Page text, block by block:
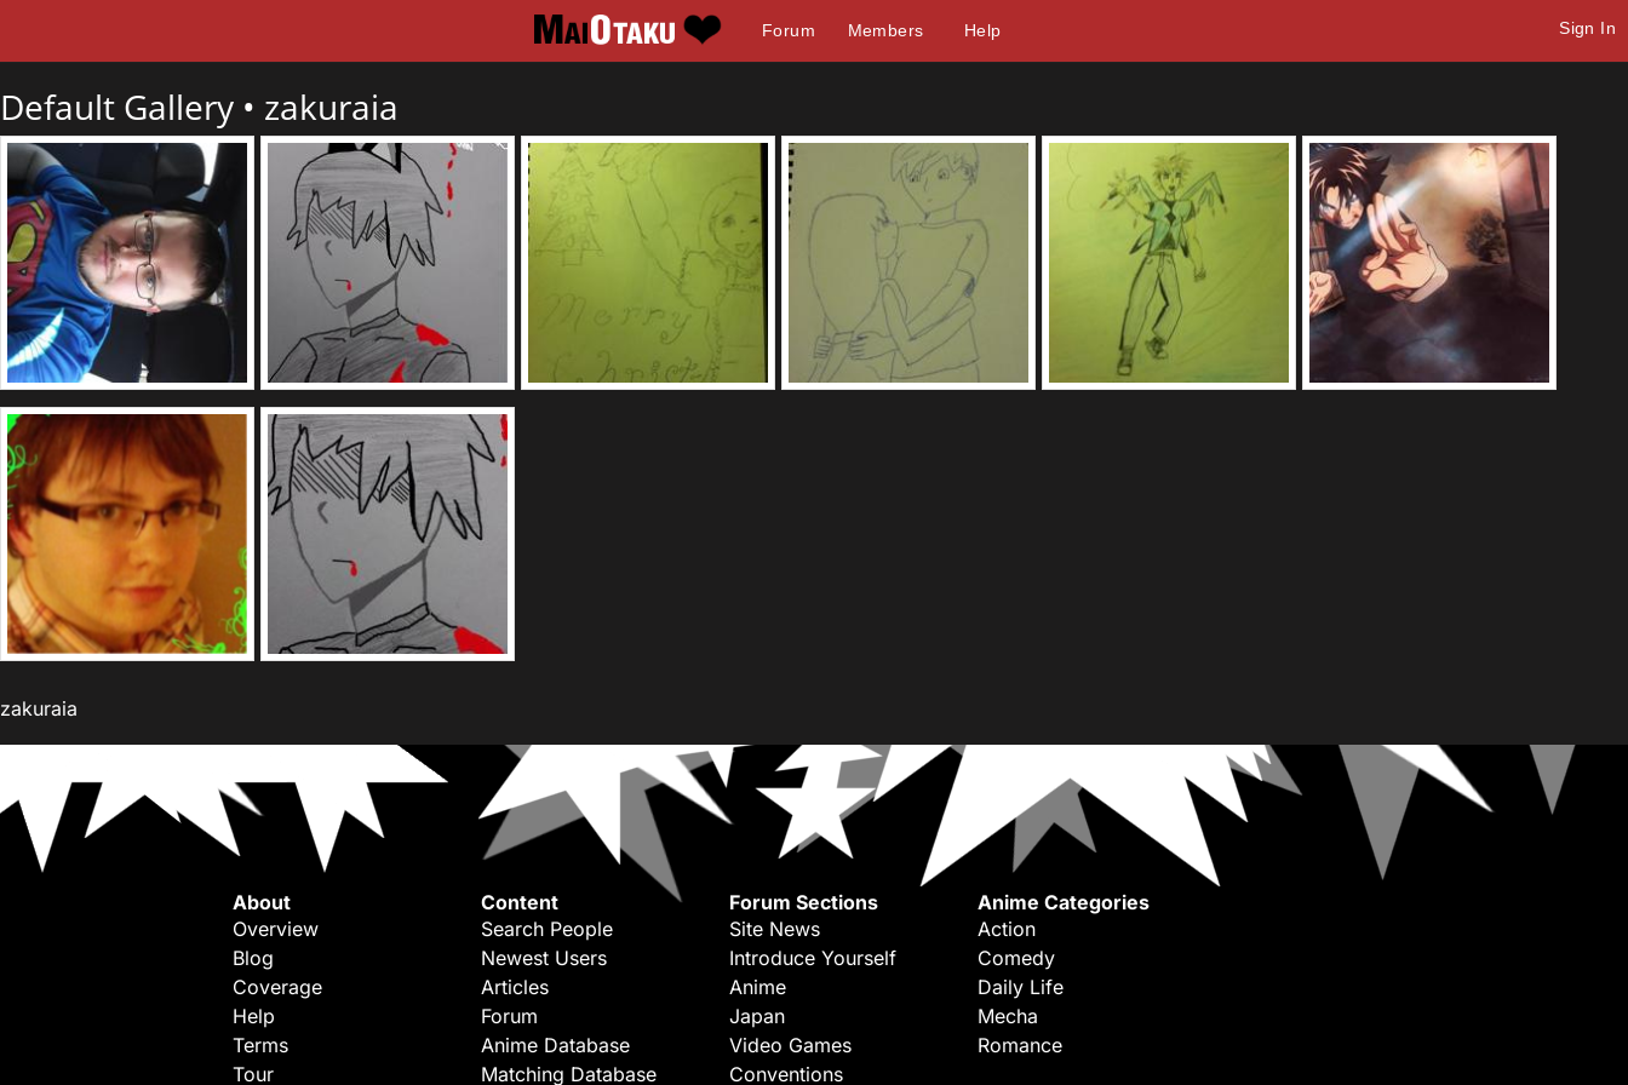
Forum Members Help Sign In
Default Gallery • zakuraia
zakuraia
About
Overview
Blog
Coverage
Help
Terms
Tour
Content
Search People
Newest Users
Articles
Forum
Anime Database
Matching Database
Forum Sections
Site News
Introduce Yourself
Anime
Japan
Video Games
Conventions
Anime Categories
Action
Comedy
Daily Life
Mecha
Romance